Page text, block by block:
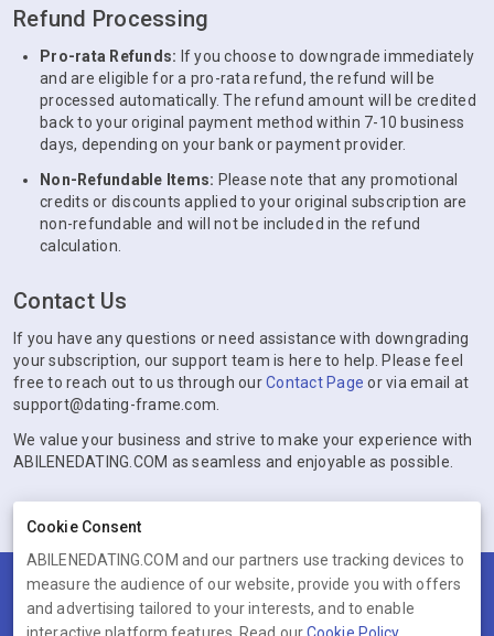
Refund Processing
Pro-rata Refunds: If you choose to downgrade immediately
and are eligible for a pro-rata refund, the refund will be
processed automatically. The refund amount will be credited
back to your original payment method within 7-10 business
days, depending on your bank or payment provider.
Non-Refundable Items: Please note that any promotional
credits or discounts applied to your original subscription are
non-refundable and will not be included in the refund
calculation.
Contact Us
If you have any questions or need assistance with downgrading
your subscription, our support team is here to help. Please feel
free to reach out to us through ourContact Page or via email at
support@dating-frame.com.
We value your business and strive to make your experience with
ABILENEDATING.COM as seamless and enjoyable as possible.
Terms Privacy Cookies Help
© 2026 ABILENEDATING.COM
Cookie Consent
ABILENEDATING.COM and our partners use tracking devices to
measure the audience of our website, provide you with offers
and advertising tailored to your interests, and to enable